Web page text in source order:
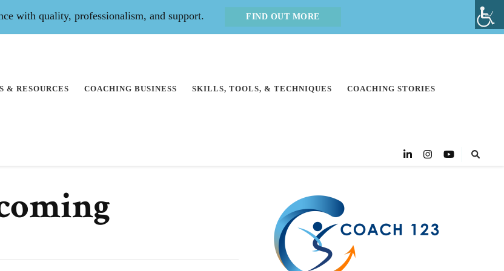
with quality, professionalism, and support. FIND OUT MORE
& RESOURCES COACHING BUSINESS SKILLS, TOOLS, & TECHNIQUES COACHING STORIES